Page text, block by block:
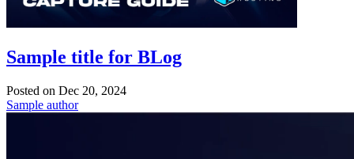
Sample title for BLog
Posted on Dec 20, 2024
Sample author